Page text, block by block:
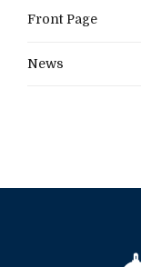
Front Page
News